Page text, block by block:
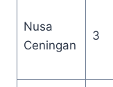
Nusa
Ceningan
3